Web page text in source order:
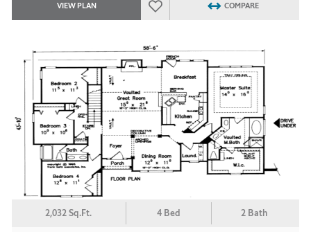
VIEW PLAN COMPARE
2,032 Sq.Ft. 4 Bed 2 Bath